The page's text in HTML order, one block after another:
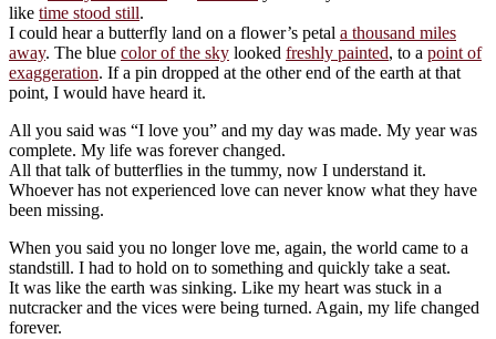
like time stood still.
I could hear a butterfly land on a flower’s petal a thousand miles
away. The blue color of the sky looked freshly painted, to a point of
exaggeration. If a pin dropped at the other end of the earth at that
point, I would have heard it.
All you said was “I love you” and my day was made. My year was
complete. My life was forever changed.
All that talk of butterflies in the tummy, now I understand it.
Whoever has not experienced love can never know what they have
been missing.
When you said you no longer love me, again, the world came to a
standstill. I had to hold on to something and quickly take a seat.
It was like the earth was sinking. Like my heart was stuck in a
nutcracker and the vices were being turned. Again, my life changed
forever.